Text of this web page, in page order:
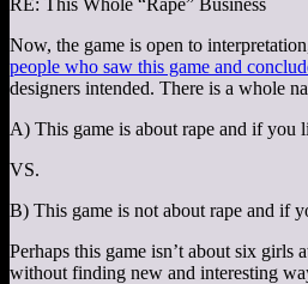
Now, the game is open to
people who saw this game and
designers intended. There is a whole
A) This game is about rape and if you
VS.
B) This game is not about rape and if
Perhaps this game isn’t about six
without finding new and interesting